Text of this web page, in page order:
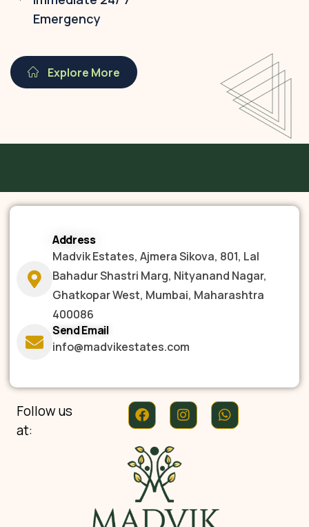
Emergency
Explore More
Address
Madvik Estates, Ajmera Sikova, 801, Lal
Bahadur Shastri Marg, Nityanand Nagar,
Ghatkopar West, Mumbai, Maharashtra
400086
Send Email
info@madvikestates.com
Follow us
at: